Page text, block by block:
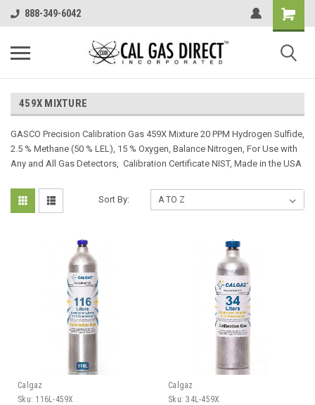
888-349-6042
459X MIXTURE
GASCO Precision Calibration Gas 459X Mixture 20 PPM Hydrogen Sulfide,
2.5 % Methane (50 % LEL), 15 % Oxygen, Balance Nitrogen, For Use with
Any and All Gas Detectors, Calibration Certificate NIST, Made in the USA
Sort By:
Calgaz
Sku: 116L-459X
Calgaz
Sku: 34L-459X